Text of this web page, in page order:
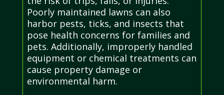
Poorly maintained lawns can also
harbor pests, ticks, and insects that
pose health concerns for families and
pets. Additionally, improperly handled
equipment or chemical treatments can
cause property damage or
environmental harm.